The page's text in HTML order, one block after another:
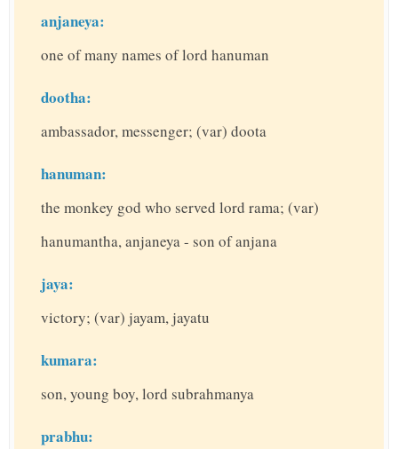
anjaneya:
one of many names of lord hanuman
dootha:
ambassador, messenger; (var) doota
hanuman:
the monkey god who served lord rama; (var)
hanumantha, anjaneya - son of anjana
jaya:
victory; (var) jayam, jayatu
kumara:
son, young boy, lord subrahmanya
prabhu: